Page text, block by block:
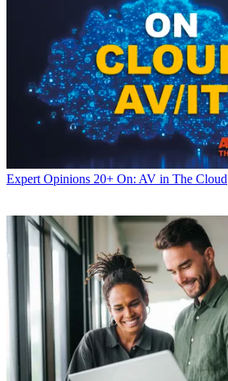
Expert Opinions 20+ On: AV in The Cloud